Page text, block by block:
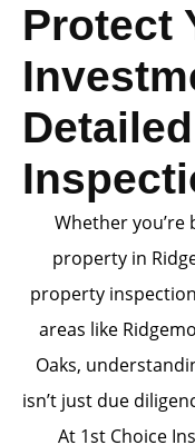
Protect
Whether you’re
property in
property
areas like
Oaks,
isn’t just due
At 1st Choice